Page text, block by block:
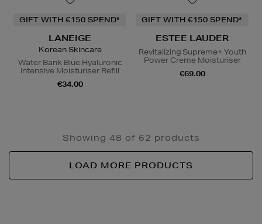
GIFT WITH €150 SPEND*
LANEIGE
Korean Skincare
Water Bank Blue Hyaluronic
Intensive Moisturiser Refill
€34.00
GIFT WITH €150 SPEND*
ESTEE LAUDER
Revitalizing Supreme+ Youth
Power Creme Moisturiser
€69.00
Showing 48 of 62 products
LOAD MORE PRODUCTS